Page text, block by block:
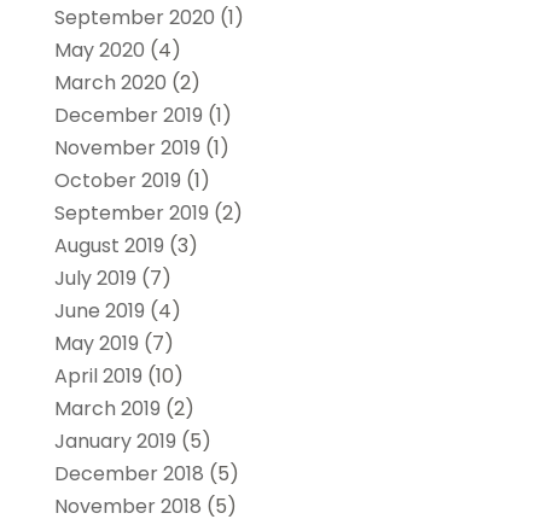
September 2020 (1)
May 2020 (4)
March 2020 (2)
December 2019 (1)
November 2019 (1)
October 2019 (1)
September 2019 (2)
August 2019 (3)
July 2019 (7)
June 2019 (4)
May 2019 (7)
April 2019 (10)
March 2019 (2)
January 2019 (5)
December 2018 (5)
November 2018 (5)